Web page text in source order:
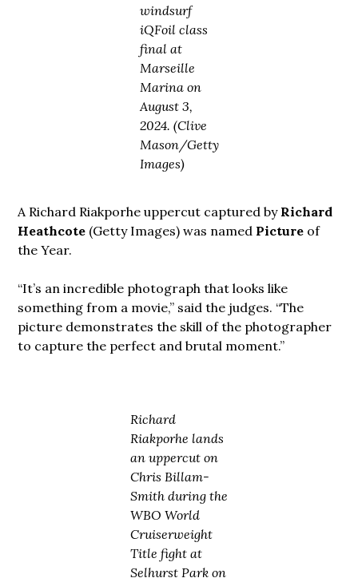
windsurf
iQFoil class
final at
Marseille
Marina on
August 3,
2024. (Clive
Mason/Getty
Images)
A Richard Riakporhe uppercut captured by Richard
Heathcote (Getty Images) was named Picture of
the Year.
“It’s an incredible photograph that looks like
something from a movie,” said the judges. “The
picture demonstrates the skill of the photographer
to capture the perfect and brutal moment.”
Richard
Riakporhe lands
an uppercut on
Chris Billam-
Smith during the
WBO World
Cruiserweight
Title fight at
Selhurst Park on